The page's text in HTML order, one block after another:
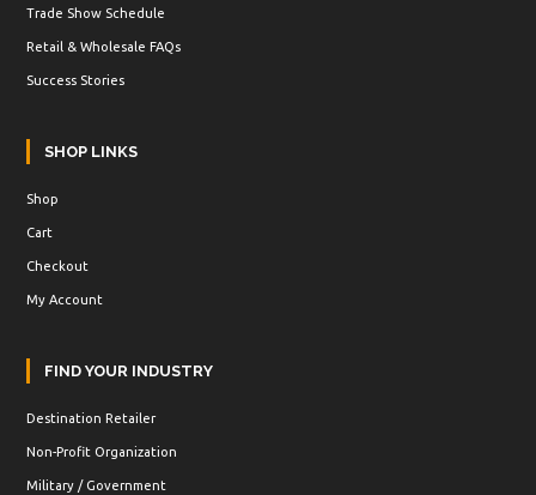
Trade Show Schedule
Retail & Wholesale FAQs
Success Stories
SHOP LINKS
Shop
Cart
Checkout
My Account
FIND YOUR INDUSTRY
Destination Retailer
Non-Profit Organization
Military / Government